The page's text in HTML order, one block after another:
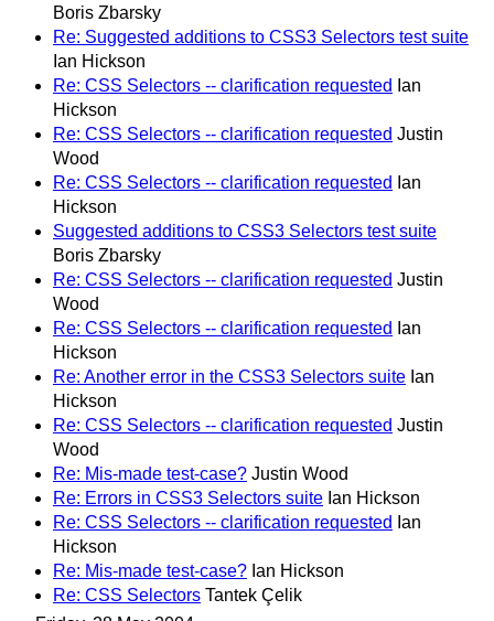
Boris Zbarsky
Re: Suggested additions to CSS3 Selectors test suite
Ian Hickson
Re: CSS Selectors -- clarification requested Ian
Hickson
Re: CSS Selectors -- clarification requested Justin
Wood
Re: CSS Selectors -- clarification requested Ian
Hickson
Suggested additions to CSS3 Selectors test suite
Boris Zbarsky
Re: CSS Selectors -- clarification requested Justin
Wood
Re: CSS Selectors -- clarification requested Ian
Hickson
Re: Another error in the CSS3 Selectors suite Ian
Hickson
Re: CSS Selectors -- clarification requested Justin
Wood
Re: Mis-made test-case? Justin Wood
Re: Errors in CSS3 Selectors suite Ian Hickson
Re: CSS Selectors -- clarification requested Ian
Hickson
Re: Mis-made test-case? Ian Hickson
Re: CSS Selectors Tantek Çelik